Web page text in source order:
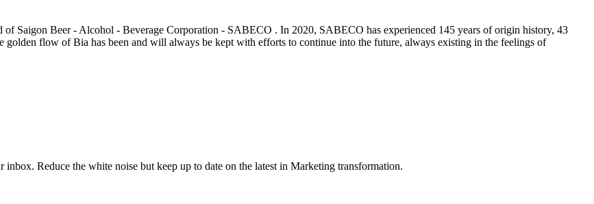
of Saigon Beer - Alcohol - Beverage Corporation - SABECO . In 2020, SABECO has experienced 145 years of origin history, 43
golden flow of Bia has been and will always be kept with efforts to continue into the future, always existing in the feelings of
Reduce the white noise but keep up to date on the latest in Marketing transformation.